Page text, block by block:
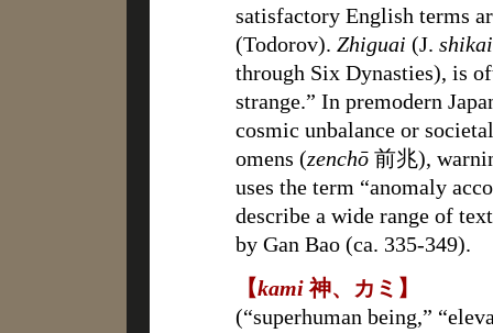
satisfactory English terms
(Todorov). Zhiguai (J. shikai
through Six Dynasties), is
strange.” In premodern
cosmic unbalance or
omens (zenchō 前兆),
uses the term “anomaly
describe a wide range of
by Gan Bao (ca. 335-349).
【kami神、カミ】
(“superhuman being,”